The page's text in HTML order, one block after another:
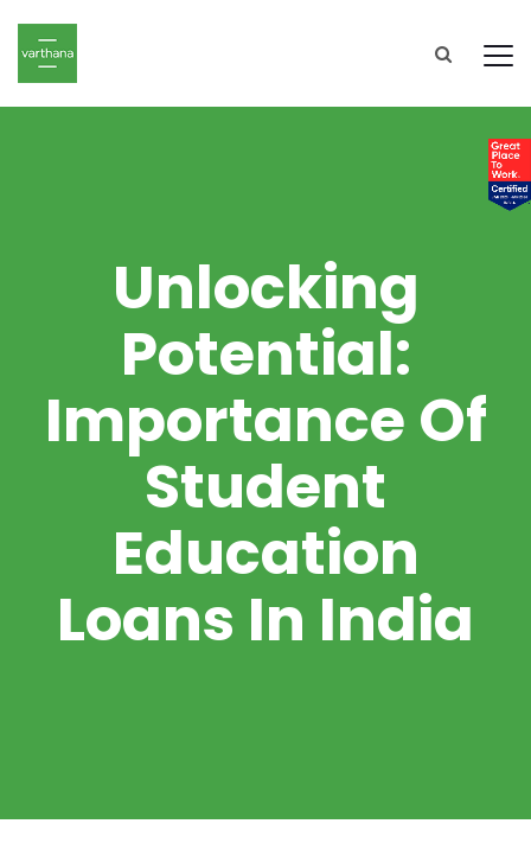
Unlocking
Potential:
Importance Of
Student
Education
Loans In India